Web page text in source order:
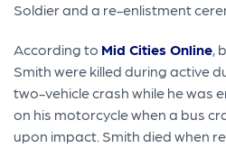
Soldier and a re-enlistment
According to Mid Cities Online,
Smith were killed during active
two-vehicle crash while he was
on his motorcycle when a bus
upon impact. Smith died when